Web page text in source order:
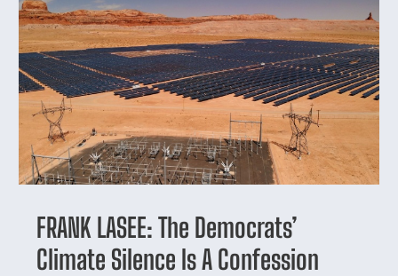
FRANK LASEE: The Democrats’
Climate Silence Is A Confession